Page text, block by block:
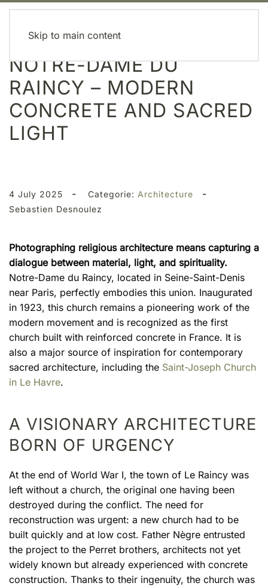
Skip to main content
NOTRE-DAME DU
RAINCY – MODERN
CONCRETE AND SACRED
LIGHT
4 July 2025 - Categorie: Architecture -
Sebastien Desnoulez
Photographing religious architecture means capturing a
dialogue between material, light, and spirituality.
Notre-Dame du Raincy, located in Seine-Saint-Denis
near Paris, perfectly embodies this union. Inaugurated
in 1923, this church remains a pioneering work of the
modern movement and is recognized as the first
church built with reinforced concrete in France. It is
also a major source of inspiration for contemporary
sacred architecture, including the Saint-Joseph Church
in Le Havre.
A VISIONARY ARCHITECTURE
BORN OF URGENCY
At the end of World War I, the town of Le Raincy was
left without a church, the original one having been
destroyed during the conflict. The need for
reconstruction was urgent: a new church had to be
built quickly and at low cost. Father Nègre entrusted
the project to the Perret brothers, architects not yet
widely known but already experienced with concrete
construction. Thanks to their ingenuity, the church was